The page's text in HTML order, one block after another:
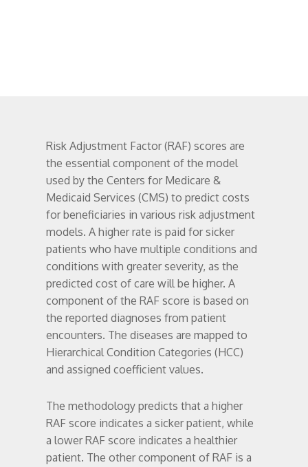
Risk Adjustment Factor (RAF) scores are
the essential component of the model
used by the Centers for Medicare &
Medicaid Services (CMS) to predict costs
for beneficiaries in various risk adjustment
models. A higher rate is paid for sicker
patients who have multiple conditions and
conditions with greater severity, as the
predicted cost of care will be higher. A
component of the RAF score is based on
the reported diagnoses from patient
encounters. The diseases are mapped to
Hierarchical Condition Categories (HCC)
and assigned coefficient values.
The methodology predicts that a higher
RAF score indicates a sicker patient, while
a lower RAF score indicates a healthier
patient. The other component of RAF is a